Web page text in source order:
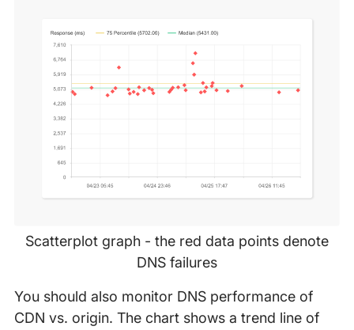
Scatterplot graph - the red data points denote
DNS failures
You should also monitor DNS performance of
CDN vs. origin. The chart shows a trend line of